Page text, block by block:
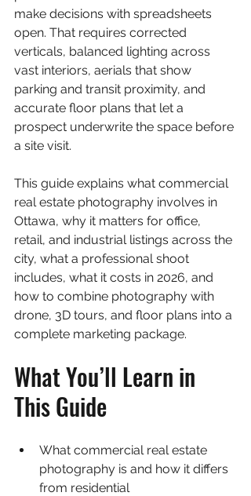
make decisions with spreadsheets
open. That requires corrected
verticals, balanced lighting across
vast interiors, aerials that show
parking and transit proximity, and
accurate floor plans that let a
prospect underwrite the space before
a site visit.
This guide explains what commercial
real estate photography involves in
Ottawa, why it matters for office,
retail, and industrial listings across the
city, what a professional shoot
includes, what it costs in 2026, and
how to combine photography with
drone, 3D tours, and floor plans into a
complete marketing package.
What You’ll Learn in
This Guide
What commercial real estate
photography is and how it differs
from residential